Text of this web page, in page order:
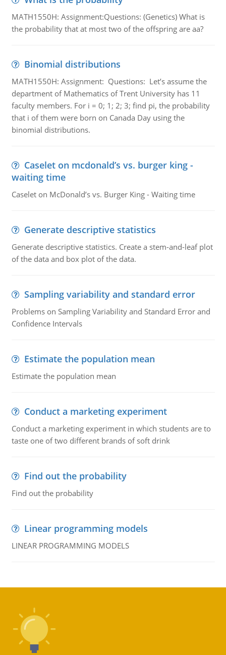
MATH1550H: Assignment:Questions: (Genetics) What is
the probability that at most two of the offspring are aa?
Binomial distributions
MATH1550H: Assignment: Questions: Let’s assume the
department of Mathematics of Trent University has 11
faculty members. For i = 0; 1; 2; 3; find pi, the probability
that i of them were born on Canada Day using the
binomial distributions.
Caselet on mcdonald’s vs. burger king -
waiting time
Caselet on McDonald’s vs. Burger King - Waiting time
Generate descriptive statistics
Generate descriptive statistics. Create a stem-and-leaf plot
of the data and box plot of the data.
Sampling variability and standard error
Problems on Sampling Variability and Standard Error and
Confidence Intervals
Estimate the population mean
Estimate the population mean
Conduct a marketing experiment
Conduct a marketing experiment in which students are to
taste one of two different brands of soft drink
Find out the probability
Find out the probability
Linear programming models
LINEAR PROGRAMMING MODELS